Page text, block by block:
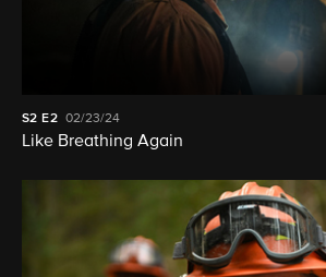
S2 E2 02/23/24
Like Breathing Again